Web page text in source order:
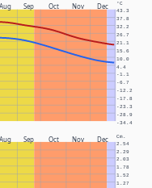
Aug Sep Oct Nov Dec °C
-34.4
-28.9
-23.3
-17.8
-12.2
-6.7
-1.1
4.4
10.0
15.6
21.1
26.7
32.2
37.8
43.3
Aug Sep Oct Nov Dec Cm.
1.27
1.52
1.78
2.03
2.29
2.54